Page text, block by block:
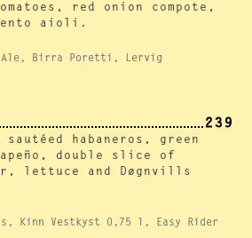
red onion compote,
aioli.
Ale, Birra Poretti, Lervig
239
habaneros, green
double slice of
lettuce and Døgnvills
Kinn Vestkyst 0,75 l, Easy Rider